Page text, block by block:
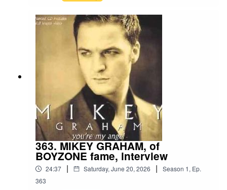
363. MIKEY GRAHAM, of
BOYZONE fame, interview
24:37 | Saturday, June 20, 2026 | Season 1, Ep.
363